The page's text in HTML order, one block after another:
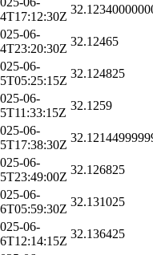
06-
32.12465
06-
32.124825
06-
32.1259
06-
06-
32.126825
06-
32.131025
06-
32.136425